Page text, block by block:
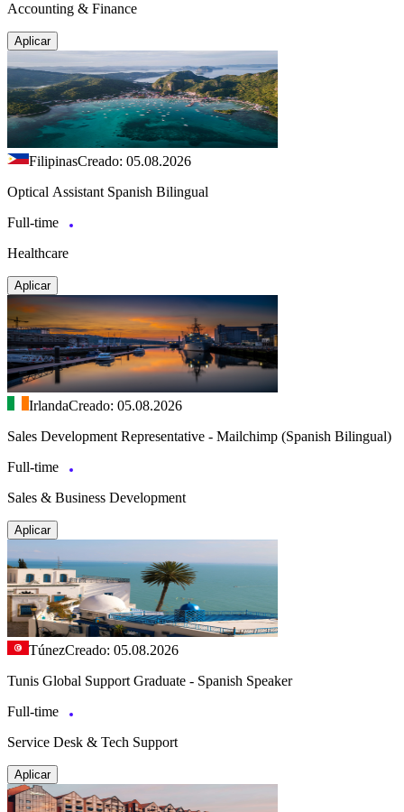
Accounting & Finance
Aplicar
FilipinasCreado: 05.08.2026
Optical Assistant Spanish Bilingual
Full-time
Healthcare
Aplicar
IrlandaCreado: 05.08.2026
Sales Development Representative - Mailchimp (Spanish Bilingual)
Full-time
Sales & Business Development
Aplicar
TúnezCreado: 05.08.2026
Tunis Global Support Graduate - Spanish Speaker
Full-time
Service Desk & Tech Support
Aplicar